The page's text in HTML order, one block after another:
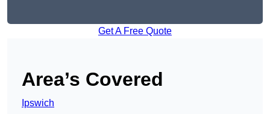
Get A Free Quote
Area’s Covered
Ipswich